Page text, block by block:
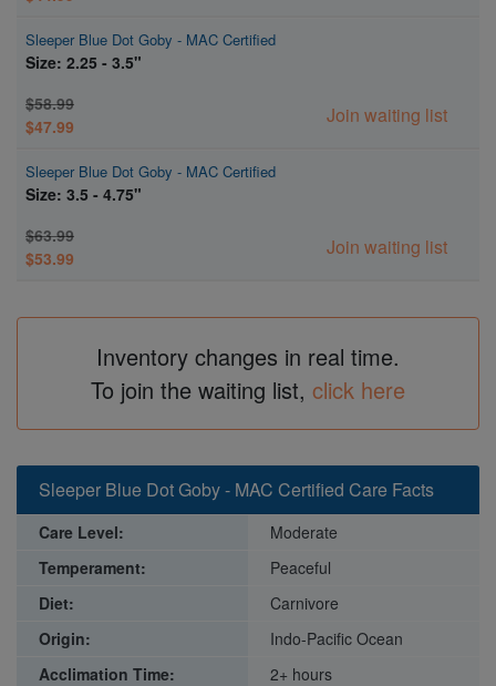
Sleeper Blue Dot Goby - MAC Certified
Size: 2.25 - 3.5"
$58.99
$47.99
Join waiting list
Sleeper Blue Dot Goby - MAC Certified
Size: 3.5 - 4.75"
$63.99
$53.99
Join waiting list
Inventory changes in real time.
To join the waiting list, click here
Sleeper Blue Dot Goby - MAC Certified Care Facts
Care Level:
Moderate
Temperament:
Peaceful
Diet:
Carnivore
Origin:
Indo-Pacific Ocean
Acclimation Time:
2+ hours